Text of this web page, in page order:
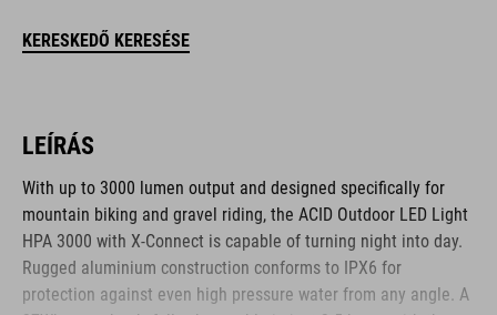
KERESKEDŐ KERESÉSE
LEÍRÁS
With up to 3000 lumen output and designed specifically for
mountain biking and gravel riding, the ACID Outdoor LED Light
HPA 3000 with X-Connect is capable of turning night into day.
Rugged aluminium construction conforms to IPX6 for
protection against even high pressure water from any angle. A